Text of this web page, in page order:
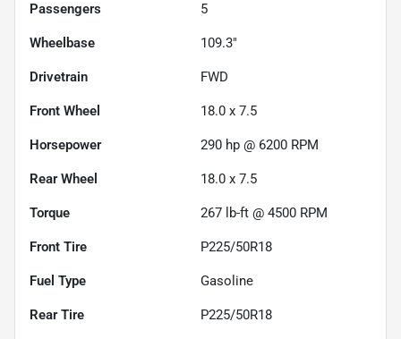
Passengers 5
Wheelbase 109.3"
Drivetrain FWD
Front Wheel 18.0 x 7.5
Horsepower 290 hp @ 6200 RPM
Rear Wheel 18.0 x 7.5
Torque 267 lb-ft @ 4500 RPM
Front Tire P225/50R18
Fuel Type Gasoline
Rear Tire P225/50R18